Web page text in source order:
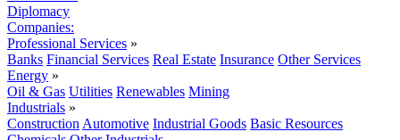
Diplomacy
Companies:
Professional Services »
Banks Financial Services Real Estate Insurance Other Services
Energy »
Oil & Gas Utilities Renewables Mining
Industrials »
Construction Automotive Industrial Goods Basic Resources